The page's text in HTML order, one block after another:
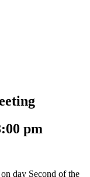
pm
day Second of the